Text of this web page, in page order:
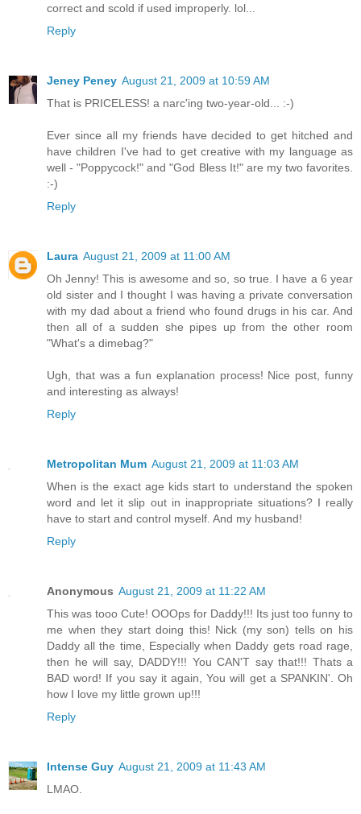
correct and scold if used improperly. lol...
Reply
Jeney Peney August 21, 2009 at 10:59 AM
That is PRICELESS! a narc'ing two-year-old... :-)
Ever since all my friends have decided to get hitched and
have children I've had to get creative with my language as
well - "Poppycock!" and "God Bless It!" are my two favorites.
:-)
Reply
Laura August 21, 2009 at 11:00 AM
Oh Jenny! This is awesome and so, so true. I have a 6 year
old sister and I thought I was having a private conversation
with my dad about a friend who found drugs in his car. And
then all of a sudden she pipes up from the other room
"What's a dimebag?"
Ugh, that was a fun explanation process! Nice post, funny
and interesting as always!
Reply
Metropolitan Mum August 21, 2009 at 11:03 AM
When is the exact age kids start to understand the spoken
word and let it slip out in inappropriate situations? I really
have to start and control myself. And my husband!
Reply
Anonymous August 21, 2009 at 11:22 AM
This was tooo Cute! OOOps for Daddy!!! Its just too funny to
me when they start doing this! Nick (my son) tells on his
Daddy all the time, Especially when Daddy gets road rage,
then he will say, DADDY!!! You CAN'T say that!!! Thats a
BAD word! If you say it again, You will get a SPANKIN'. Oh
how I love my little grown up!!!
Reply
Intense Guy August 21, 2009 at 11:43 AM
LMAO.